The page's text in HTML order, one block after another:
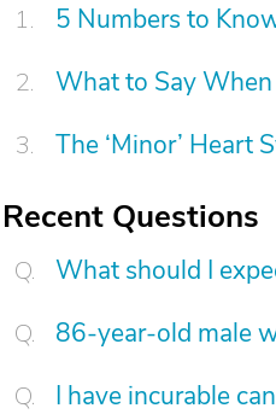
5 Numbers to
What to Say
The ‘Minor’ Heart
Recent Questions
What should I
86-year-old male
I have incurable